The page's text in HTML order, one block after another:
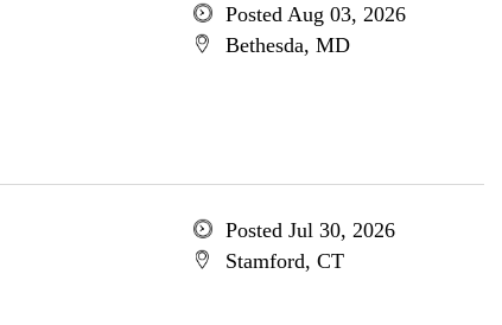
Posted Aug 03, 2026
Bethesda, MD
Posted Jul 30, 2026
Stamford, CT